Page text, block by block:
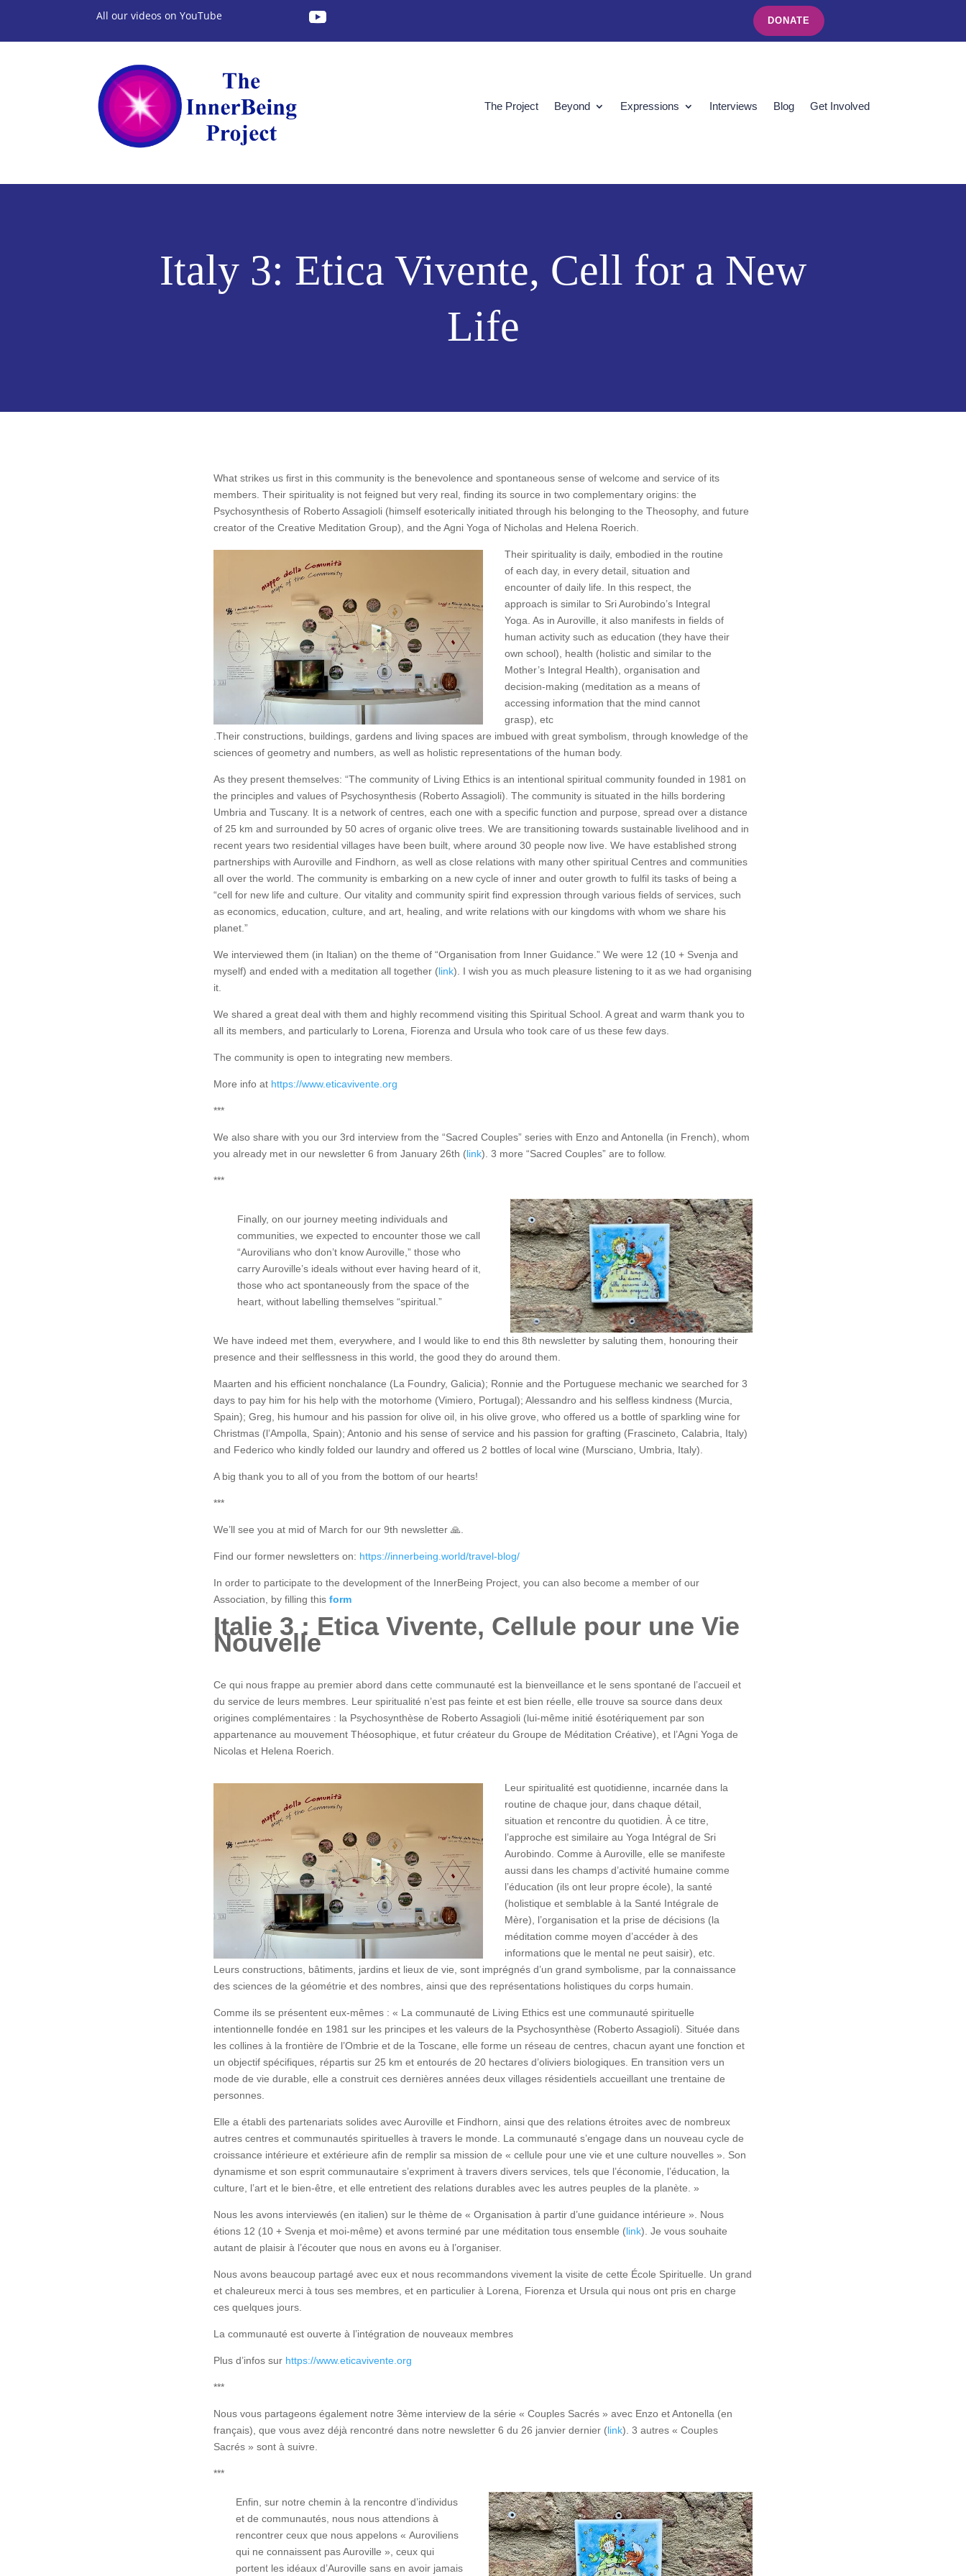
All our videos on YouTube DONATE
The Project Beyond Expressions Interviews Blog Get Involved
Italy 3: Etica Vivente, Cell for a New
Life
What strikes us first in this community is the benevolence and spontaneous sense of welcome and service of its
members. Their spirituality is not feigned but very real, finding its source in two complementary origins: the
Psychosynthesis of Roberto Assagioli (himself esoterically initiated through his belonging to the Theosophy, and future
creator of the Creative Meditation Group), and the Agni Yoga of Nicholas and Helena Roerich.
Their spirituality is daily, embodied in the routine
of each day, in every detail, situation and
encounter of daily life. In this respect, the
approach is similar to Sri Aurobindo’s Integral
Yoga. As in Auroville, it also manifests in fields of
human activity such as education (they have their
own school), health (holistic and similar to the
Mother’s Integral Health), organisation and
decision-making (meditation as a means of
accessing information that the mind cannot
grasp), etc
.Their constructions, buildings, gardens and living spaces are imbued with great symbolism, through knowledge of the
sciences of geometry and numbers, as well as holistic representations of the human body.
As they present themselves: “The community of Living Ethics is an intentional spiritual community founded in 1981 on
the principles and values of Psychosynthesis (Roberto Assagioli). The community is situated in the hills bordering
Umbria and Tuscany. It is a network of centres, each one with a specific function and purpose, spread over a distance
of 25 km and surrounded by 50 acres of organic olive trees. We are transitioning towards sustainable livelihood and in
recent years two residential villages have been built, where around 30 people now live. We have established strong
partnerships with Auroville and Findhorn, as well as close relations with many other spiritual Centres and communities
all over the world. The community is embarking on a new cycle of inner and outer growth to fulfil its tasks of being a
“cell for new life and culture. Our vitality and community spirit find expression through various fields of services, such
as economics, education, culture, and art, healing, and write relations with our kingdoms with whom we share his
planet.”
We interviewed them (in Italian) on the theme of “Organisation from Inner Guidance.” We were 12 (10 + Svenja and
myself) and ended with a meditation all together (link). I wish you as much pleasure listening to it as we had organising
it.
We shared a great deal with them and highly recommend visiting this Spiritual School. A great and warm thank you to
all its members, and particularly to Lorena, Fiorenza and Ursula who took care of us these few days.
The community is open to integrating new members.
More info at https://www.eticavivente.org
***
We also share with you our 3rd interview from the “Sacred Couples” series with Enzo and Antonella (in French), whom
you already met in our newsletter 6 from January 26th (link). 3 more “Sacred Couples” are to follow.
***
Finally, on our journey meeting individuals and
communities, we expected to encounter those we call
“Aurovilians who don’t know Auroville,” those who
carry Auroville’s ideals without ever having heard of it,
those who act spontaneously from the space of the
heart, without labelling themselves “spiritual.”
We have indeed met them, everywhere, and I would like to end this 8th newsletter by saluting them, honouring their
presence and their selflessness in this world, the good they do around them.
Maarten and his efficient nonchalance (La Foundry, Galicia); Ronnie and the Portuguese mechanic we searched for 3
days to pay him for his help with the motorhome (Vimiero, Portugal); Alessandro and his selfless kindness (Murcia,
Spain); Greg, his humour and his passion for olive oil, in his olive grove, who offered us a bottle of sparkling wine for
Christmas (l’Ampolla, Spain); Antonio and his sense of service and his passion for grafting (Frascineto, Calabria, Italy)
and Federico who kindly folded our laundry and offered us 2 bottles of local wine (Mursciano, Umbria, Italy).
A big thank you to all of you from the bottom of our hearts!
***
We’ll see you at mid of March for our 9th newsletter 🙏.
Find our former newsletters on: https://innerbeing.world/travel-blog/
In order to participate to the development of the InnerBeing Project, you can also become a member of our
Association, by filling this form
Italie 3 : Etica Vivente, Cellule pour une Vie
Nouvelle
Ce qui nous frappe au premier abord dans cette communauté est la bienveillance et le sens spontané de l’accueil et
du service de leurs membres. Leur spiritualité n’est pas feinte et est bien réelle, elle trouve sa source dans deux
origines complémentaires : la Psychosynthèse de Roberto Assagioli (lui-même initié ésotériquement par son
appartenance au mouvement Théosophique, et futur créateur du Groupe de Méditation Créative), et l’Agni Yoga de
Nicolas et Helena Roerich.
Leur spiritualité est quotidienne, incarnée dans la
routine de chaque jour, dans chaque détail,
situation et rencontre du quotidien. À ce titre,
l’approche est similaire au Yoga Intégral de Sri
Aurobindo. Comme à Auroville, elle se manifeste
aussi dans les champs d’activité humaine comme
l’éducation (ils ont leur propre école), la santé
(holistique et semblable à la Santé Intégrale de
Mère), l’organisation et la prise de décisions (la
méditation comme moyen d’accéder à des
informations que le mental ne peut saisir), etc.
Leurs constructions, bâtiments, jardins et lieux de vie, sont imprégnés d’un grand symbolisme, par la connaissance
des sciences de la géométrie et des nombres, ainsi que des représentations holistiques du corps humain.
Comme ils se présentent eux-mêmes : « La communauté de Living Ethics est une communauté spirituelle
intentionnelle fondée en 1981 sur les principes et les valeurs de la Psychosynthèse (Roberto Assagioli). Située dans
les collines à la frontière de l’Ombrie et de la Toscane, elle forme un réseau de centres, chacun ayant une fonction et
un objectif spécifiques, répartis sur 25 km et entourés de 20 hectares d’oliviers biologiques. En transition vers un
mode de vie durable, elle a construit ces dernières années deux villages résidentiels accueillant une trentaine de
personnes.
Elle a établi des partenariats solides avec Auroville et Findhorn, ainsi que des relations étroites avec de nombreux
autres centres et communautés spirituelles à travers le monde. La communauté s’engage dans un nouveau cycle de
croissance intérieure et extérieure afin de remplir sa mission de « cellule pour une vie et une culture nouvelles ». Son
dynamisme et son esprit communautaire s’expriment à travers divers services, tels que l’économie, l’éducation, la
culture, l’art et le bien-être, et elle entretient des relations durables avec les autres peuples de la planète. »
Nous les avons interviewés (en italien) sur le thème de « Organisation à partir d’une guidance intérieure ». Nous
étions 12 (10 + Svenja et moi-même) et avons terminé par une méditation tous ensemble (link). Je vous souhaite
autant de plaisir à l’écouter que nous en avons eu à l’organiser.
Nous avons beaucoup partagé avec eux et nous recommandons vivement la visite de cette École Spirituelle. Un grand
et chaleureux merci à tous ses membres, et en particulier à Lorena, Fiorenza et Ursula qui nous ont pris en charge
ces quelques jours.
La communauté est ouverte à l’intégration de nouveaux membres
Plus d’infos sur https://www.eticavivente.org
***
Nous vous partageons également notre 3ème interview de la série « Couples Sacrés » avec Enzo et Antonella (en
français), que vous avez déjà rencontré dans notre newsletter 6 du 26 janvier dernier (link). 3 autres « Couples
Sacrés » sont à suivre.
***
Enfin, sur notre chemin à la rencontre d’individus
et de communautés, nous nous attendions à
rencontrer ceux que nous appelons « Auroviliens
qui ne connaissent pas Auroville », ceux qui
portent les idéaux d’Auroville sans en avoir jamais